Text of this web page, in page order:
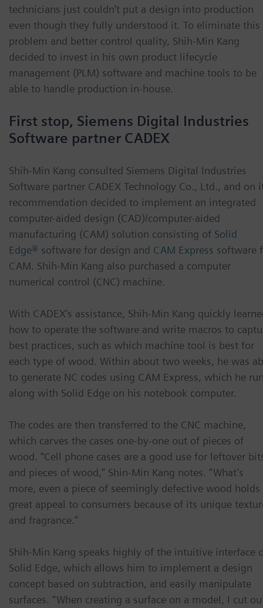
technicians just couldn’t put a design into production
even though they fully understood it. To eliminate this
problem and better control quality, Shih-Min Kang
decided to invest in his own product lifecycle
management (PLM) software and machine tools to be
able to handle production in-house.
First stop, Siemens Digital Industries
Software partner CADEX
Shih-Min Kang consulted Siemens Digital Industries
Software partner CADEX Technology Co., Ltd., and on
recommendation decided to implement an integrated
computer-aided design (CAD)/computer-aided
manufacturing (CAM) solution consisting of Solid
Edge® software for design and CAM Express software
CAM. Shih-Min Kang also purchased a computer
numerical control (CNC) machine.
With CADEX’s assistance, Shih-Min Kang quickly
how to operate the software and write macros to
best practices, such as which machine tool is best for
each type of wood. Within about two weeks, he was
to generate NC codes using CAM Express, which he
along with Solid Edge on his notebook computer.
The codes are then transferred to the CNC machine,
which carves the cases one-by-one out of pieces of
wood. “Cell phone cases are a good use for leftover
and pieces of wood,” Shin-Min Kang notes. “What’s
more, even a piece of seemingly defective wood holds
great appeal to consumers because of its unique
and fragrance.”
Shih-Min Kang speaks highly of the intuitive interface
Solid Edge, which allows him to implement a design
concept based on subtraction, and easily manipulate
surfaces. “When creating a surface on a model, I cut